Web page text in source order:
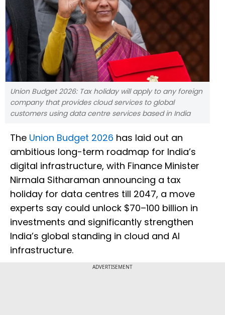
Union Budget 2026: Tax holiday will apply to any foreign
company that provides cloud services to global
customers using data centre services based in India
The Union Budget 2026 has laid out an
ambitious long-term roadmap for India’s
digital infrastructure, with Finance Minister
Nirmala Sitharaman announcing a tax
holiday for data centres till 2047, a move
experts say could unlock $70–100 billion in
investments and significantly strengthen
India’s global standing in cloud and AI
infrastructure.
ADVERTISEMENT